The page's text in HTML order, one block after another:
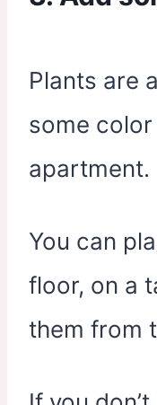
Plants are
some
apartment.
You can
floor, on a
them from